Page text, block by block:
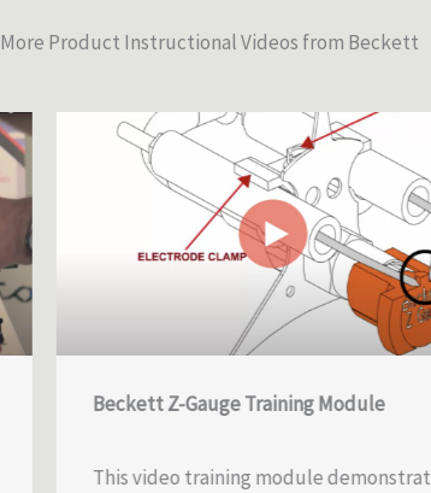
More Product Instructional Videos from Beckett
Beckett Z-Gauge Training Module
This video training module demonstrates